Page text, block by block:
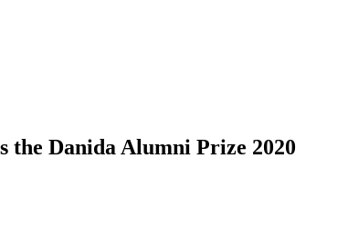
the Danida Alumni Prize 2020